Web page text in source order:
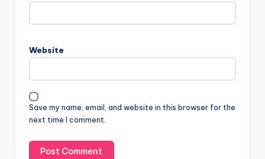
Website
Save my name, email, and website in this browser for the
next time I comment.